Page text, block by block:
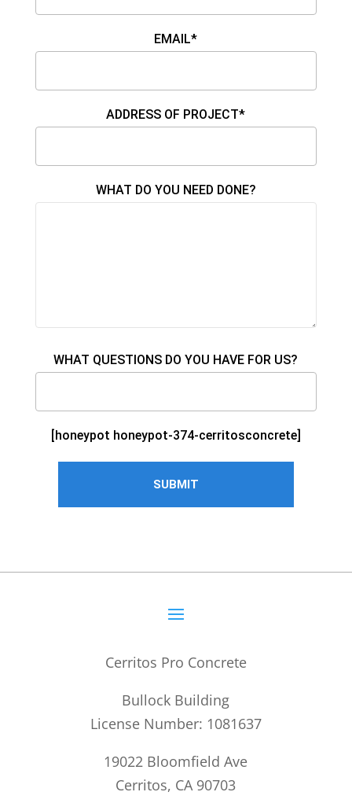
EMAIL*
ADDRESS OF PROJECT*
WHAT DO YOU NEED DONE?
WHAT QUESTIONS DO YOU HAVE FOR US?
[honeypot honeypot-374-cerritosconcrete]
Cerritos Pro Concrete
Bullock Building
License Number: 1081637
19022 Bloomfield Ave
Cerritos, CA 90703